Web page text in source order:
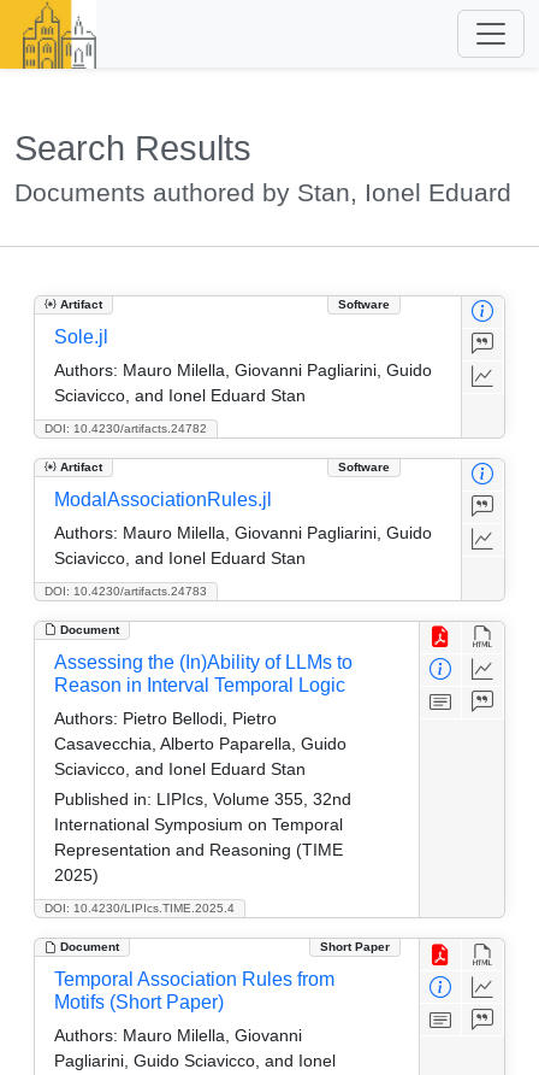
Search Results
Documents authored by Stan, Ionel Eduard
Artifact Software
DOI: 10.4230/artifacts.24782
Sole.jl
Authors: Mauro Milella, Giovanni Pagliarini, Guido
Sciavicco, and Ionel Eduard Stan
Artifact Software
DOI: 10.4230/artifacts.24783
ModalAssociationRules.jl
Authors: Mauro Milella, Giovanni Pagliarini, Guido
Sciavicco, and Ionel Eduard Stan
Document
DOI: 10.4230/LIPIcs.TIME.2025.4
Assessing the (In)Ability of LLMs to
Reason in Interval Temporal Logic
Authors: Pietro Bellodi, Pietro
Casavecchia, Alberto Paparella, Guido
Sciavicco, and Ionel Eduard Stan
Published in: LIPIcs, Volume 355, 32nd
International Symposium on Temporal
Representation and Reasoning (TIME
2025)
Document Short Paper
Temporal Association Rules from
Motifs (Short Paper)
Authors: Mauro Milella, Giovanni
Pagliarini, Guido Sciavicco, and Ionel